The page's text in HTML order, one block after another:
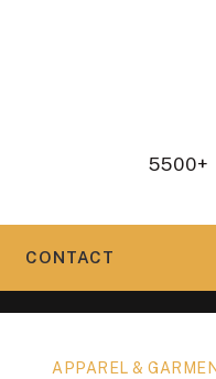
5500+
CONTACT
APPAREL &